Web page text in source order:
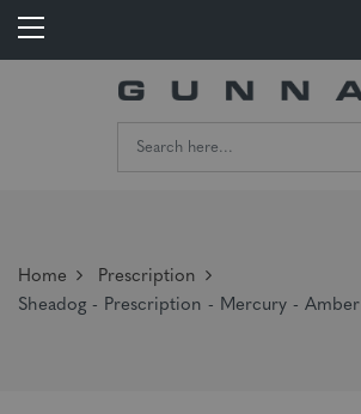
Home
Prescription
Sheadog - Prescription - Mercury - Amber